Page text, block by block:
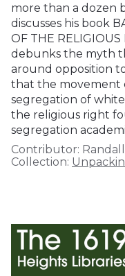
more than a dozen
discusses his book
OF THE
debunks the myth
around opposition
that the movement
segregation of
the religious right
segregation
Contributor:
Collection: